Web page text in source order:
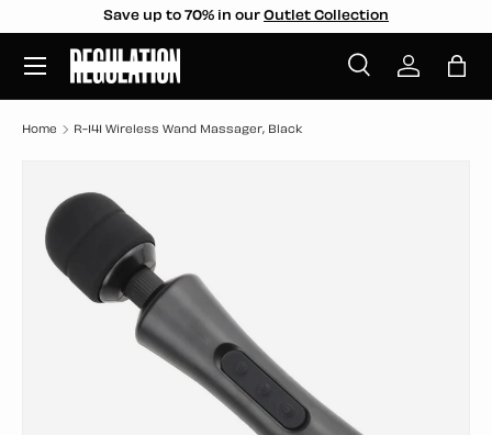
Save up to 70% in our Outlet Collection
Search
SearchLog inBag
Home R-141 Wireless Wand Massager, Black
SKIP TO PRODUCT INFORMATION